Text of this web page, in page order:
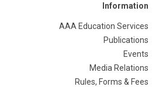
Information
AAA Education Services
Publications
Events
Media Relations
Rules, Forms & Fees